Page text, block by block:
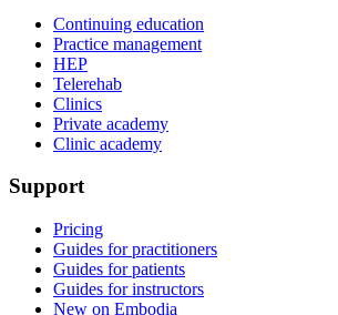
Continuing education
Practice management
HEP
Telerehab
Clinics
Private academy
Clinic academy
Support
Pricing
Guides for practitioners
Guides for patients
Guides for instructors
New on Embodia